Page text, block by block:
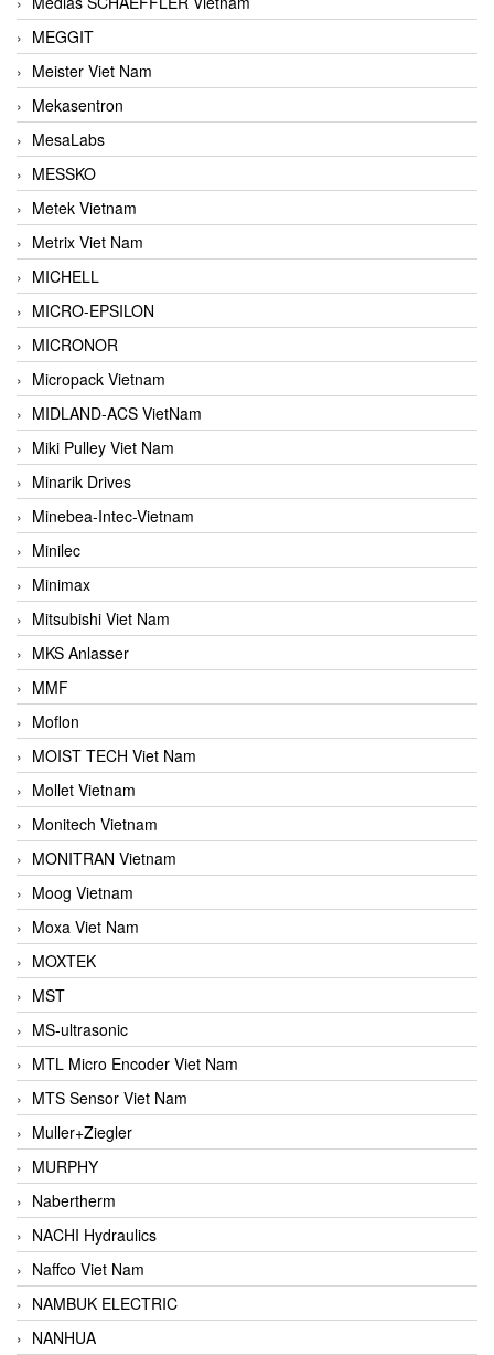
MEGGIT
Meister Viet Nam
Mekasentron
MesaLabs
MESSKO
Metek Vietnam
Metrix Viet Nam
MICHELL
MICRO-EPSILON
MICRONOR
Micropack Vietnam
MIDLAND-ACS VietNam
Miki Pulley Viet Nam
Minarik Drives
Minebea-Intec-Vietnam
Minilec
Minimax
Mitsubishi Viet Nam
MKS Anlasser
MMF
Moflon
MOIST TECH Viet Nam
Mollet Vietnam
Monitech Vietnam
MONITRAN Vietnam
Moog Vietnam
Moxa Viet Nam
MOXTEK
MST
MS-ultrasonic
MTL Micro Encoder Viet Nam
MTS Sensor Viet Nam
Muller+Ziegler
MURPHY
Nabertherm
NACHI Hydraulics
Naffco Viet Nam
NAMBUK ELECTRIC
NANHUA